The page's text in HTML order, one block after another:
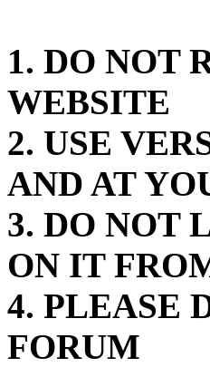
1. DO NOT
WEBSITE
2. USE
AND AT
3. DO NOT
ON IT
4. PLEASE
FORUM